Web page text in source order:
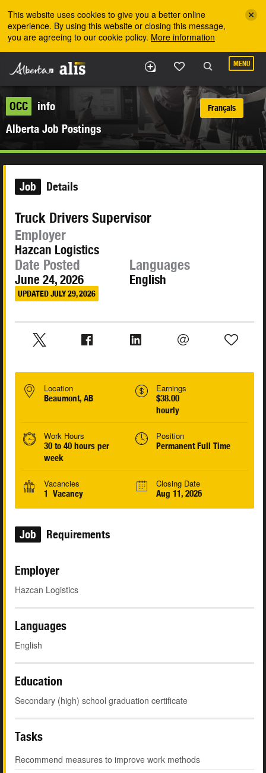
This website uses cookies to give you a better online
experience. By using this website or closing this message,
you are agreeing to our cookie policy. More information
MENU
OCC
info
Alberta Job Postings
Français
Job Details
Truck Drivers Supervisor
Employer
Hazcan Logistics
Date Posted
June 24, 2026
UPDATED JULY 29, 2026
Languages
English
Location
Beaumont, AB
Earnings
$38.00
hourly
Work Hours
30 to 40 hours per
week
Position
Permanent Full Time
Vacancies
1 Vacancy
Closing Date
Aug 11, 2026
Job Requirements
Employer
Hazcan Logistics
Languages
English
Education
Secondary (high) school graduation certificate
Tasks
Recommend measures to improve work methods